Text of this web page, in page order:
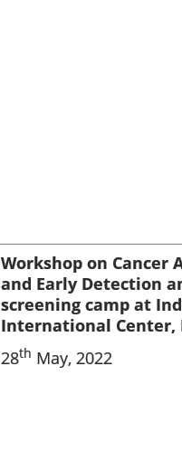
Workshop on Cancer
and Early Detection
screening camp at
International Center,
28th May, 2022